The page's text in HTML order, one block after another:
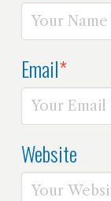
Email*
Website